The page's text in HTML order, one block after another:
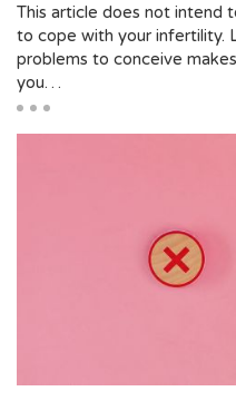
This article does not intend
to cope with your infertility.
problems to conceive
you…